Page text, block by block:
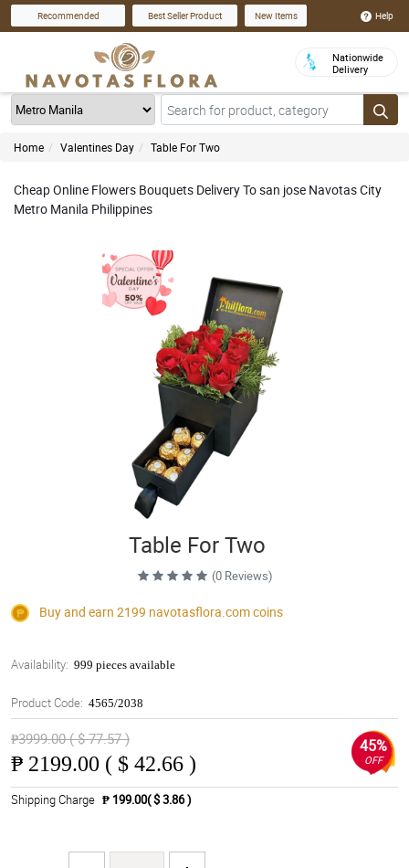
Recommended Best Seller Product New Items Help
Nationwide
Delivery
Home Valentines Day Table For Two
Cheap Online Flowers Bouquets Delivery To san jose Navotas City
Metro Manila Philippines
Table For Two
(0 Reviews)
Buy and earn 2199 navotasflora.comcoins
Availability: 999 pieces available
Product Code: 4565/2038
₱3999.00 ( $ 77.57 )
₱ 2199.00 ( $ 42.66 )
45%
OFF
Shipping Charge ₱ 199.00( $ 3.86 )